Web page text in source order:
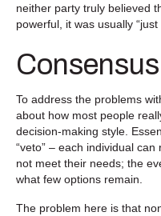
neither party truly believed
powerful, it was usually
Consensus
To address the problems
about how most people
decision-making style.
“veto” – each individual
not meet their needs; the
what few options remain.
The problem here is that